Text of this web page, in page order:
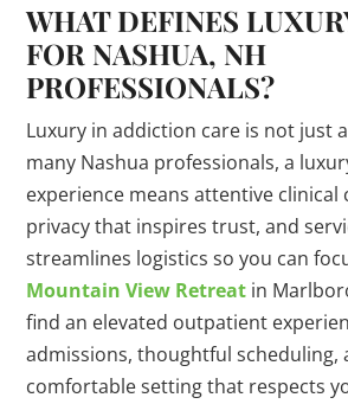
WHAT DEFINES
FOR NASHUA, NH
PROFESSIONALS?
Luxury in addiction care is not just
many Nashua professionals, a
experience means attentive clinical
privacy that inspires trust, and
streamlines logistics so you can
Mountain View Retreat in
find an elevated outpatient
admissions, thoughtful scheduling,
comfortable setting that respects